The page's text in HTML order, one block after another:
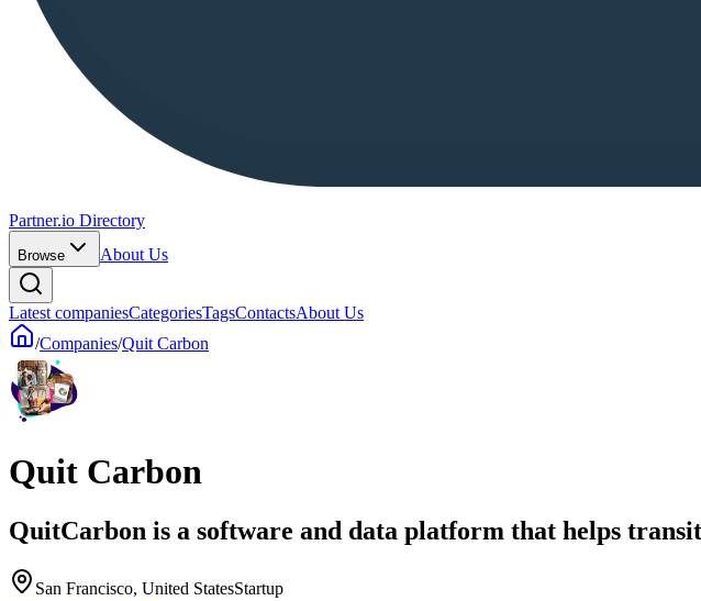
Partner.io Directory
Browse About Us
Latest companiesCategoriesTagsContactsAbout Us
/Companies/Quit Carbon
Quit Carbon
QuitCarbon is a software and data platform that helps
San Francisco, United StatesStartup